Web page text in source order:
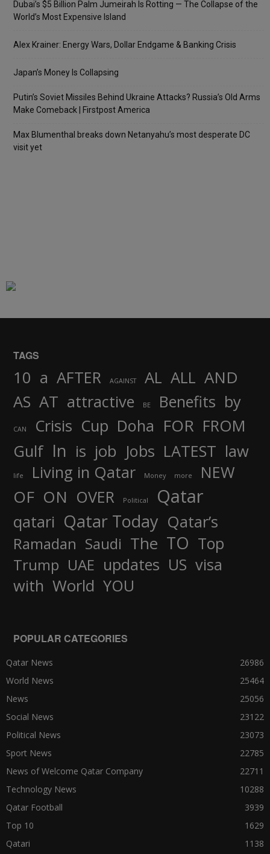
Dubai’s $5 Billion Palm Jumeirah Is Rotting — The Collapse of the
World’s Most Expensive Island
Alex Krainer: Energy Wars, Dollar Endgame & Banking Crisis
Japan’s Money Is Collapsing
Putin’s Soviet Missiles Behind Ukraine Attacks? Russia’s Old Arms
Make Comeback | Firstpost America
Max Blumenthal breaks down Netanyahu’s most desperate DC
visit yet
TAGS
10 a AFTER AGAINST AL ALL AND
AS AT attractive BE Benefits by
CAN Crisis Cup Doha FOR FROM
Gulf In is job Jobs LATEST law
life Living in Qatar Money more NEW
OF ON OVER Political Qatar
qatari Qatar Today Qatar’s
Ramadan Saudi The TO Top
Trump UAE updates US visa
with World YOU
POPULAR CATEGORIES
Qatar News
26986
World News
25464
News
25056
Social News
23122
Political News
23073
Sport News
22785
News of Welcome Qatar Company
22711
Technology News
10288
Qatar Football
3939
Top 10
1629
Qatari
1138